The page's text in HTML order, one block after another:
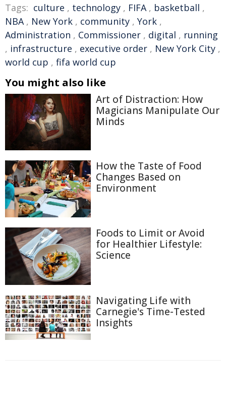
Tags: culture , technology , FIFA, basketball ,
NBA, New York , community , York ,
Administration , Commissioner , digital , running
, infrastructure , executive order , New York City ,
world cup , fifa world cup
You might also like
Art of Distraction: How
Magicians Manipulate Our
Minds
How the Taste of Food
Changes Based on
Environment
Foods to Limit or Avoid
for Healthier Lifestyle:
Science
Navigating Life with
Carnegie's Time-Tested
Insights